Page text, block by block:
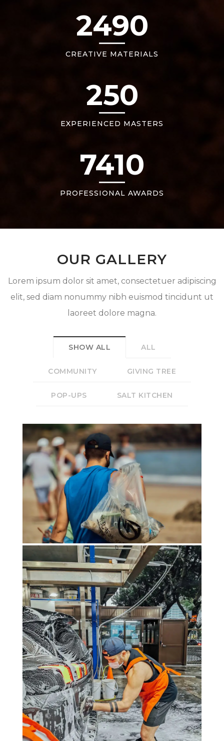
2490
CREATIVE MATERIALS
250
EXPERIENCED MASTERS
7410
PROFESSIONAL AWARDS
OUR GALLERY
Lorem ipsum dolor sit amet, consectetuer adipiscing
elit, sed diam nonummy nibh euismod tincidunt ut
laoreet dolore magna.
SHOW ALL ALL
COMMUNITY GIVING TREE
POP-UPS SALT KITCHEN